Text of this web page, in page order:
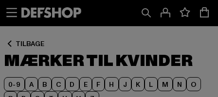
TILBAGE
MÆRKER TIL KVINDER
0-9 A B C D E F H J K L M N
O